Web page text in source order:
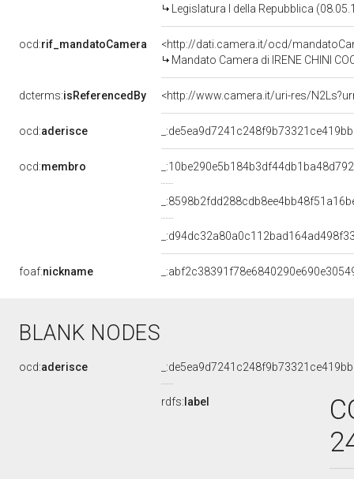
Legislatura I della Repubblica
ocd:rif_mandatoCamera
<http://dati.camera.it/ocd/
Mandato Camera di IRENE CHINI
dcterms:isReferencedBy <http://www.camera.it/uri-res/
ocd:aderisce
ocd:membro
foaf:nickname
BLANK NODES
ocd:aderisce
rdfs: label